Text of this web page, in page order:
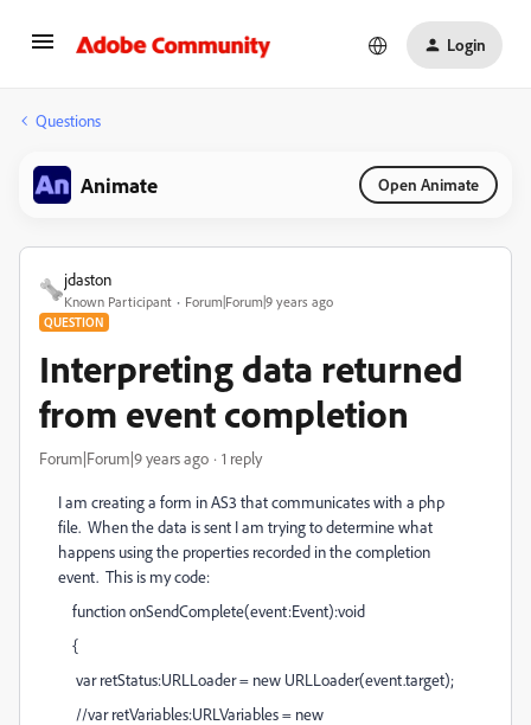
Login
Questions
Animate Open Animate
jdaston
Known Participant Forum|Forum|9 years ago
QUESTION
Interpreting data returned
from event completion
Forum|Forum|9 years ago 1 reply
I am creating a form in AS3 that communicates with a php
file. When the data is sent I am trying to determine what
happens using the properties recorded in the completion
event. This is my code:
function onSendComplete(event:Event):void
{
var retStatus:URLLoader = new URLLoader(event.target);
//var retVariables:URLVariables = new